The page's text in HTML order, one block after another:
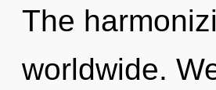
The
worldwide.